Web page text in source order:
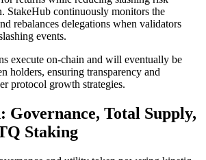
StakeHub continuously monitors the
rebalances delegations when validators
events.
execute on-chain and will eventually be
holders, ensuring transparency and
protocol growth strategies.
Governance, Total Supply,
Staking